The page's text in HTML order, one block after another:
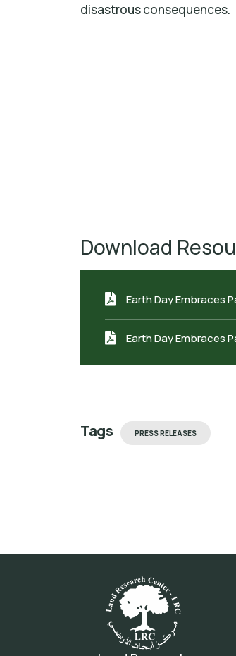
disastrous consequences.
Download
Earth Day Embraces
Earth Day Embraces
Tags PRESS RELEASES